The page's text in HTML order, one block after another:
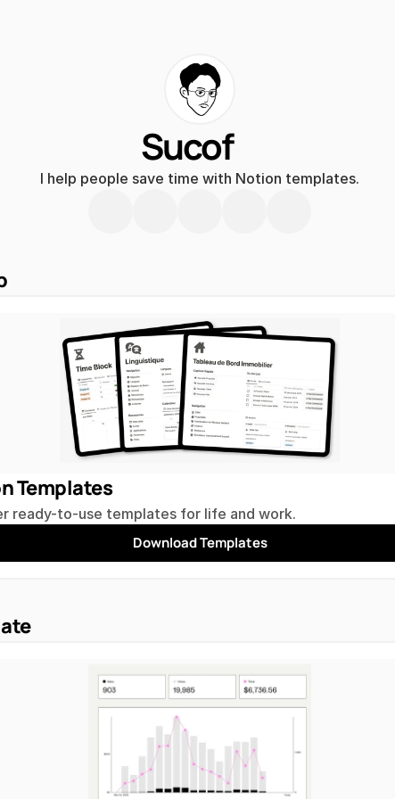
Sucof
I help people save time with Notion templates.
Templates
ready-to-use templates for life and work.
Download Templates